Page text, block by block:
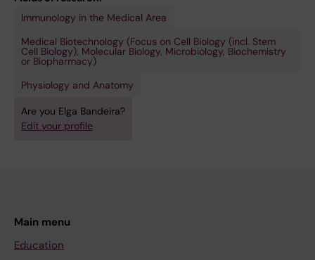
Immunology in the Medical Area
Medical Biotechnology (Focus on Cell Biology (incl. Stem
Cell Biology), Molecular Biology, Microbiology, Biochemistry
or Biopharmacy)
Physiology and Anatomy
Are you Elga Bandeira?
Edit your profile
Main menu
Education